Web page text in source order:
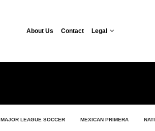
About Us Contact Legal
MAJOR LEAGUE SOCCER MEXICAN PRIMERA